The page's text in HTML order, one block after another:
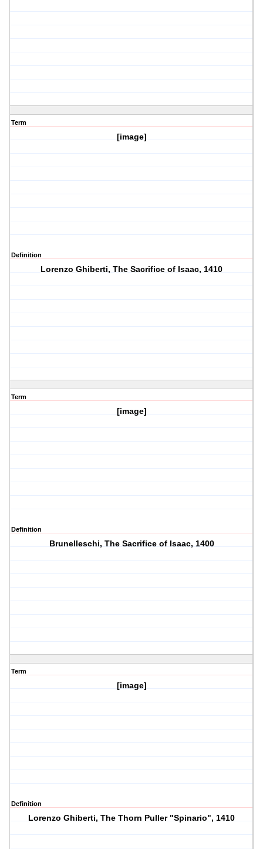
Term
[image]
Definition
Lorenzo Ghiberti, The Sacrifice of Isaac, 1410
Term
[image]
Definition
Brunelleschi, The Sacrifice of Isaac, 1400
Term
[image]
Definition
Lorenzo Ghiberti, The Thorn Puller "Spinario", 1410